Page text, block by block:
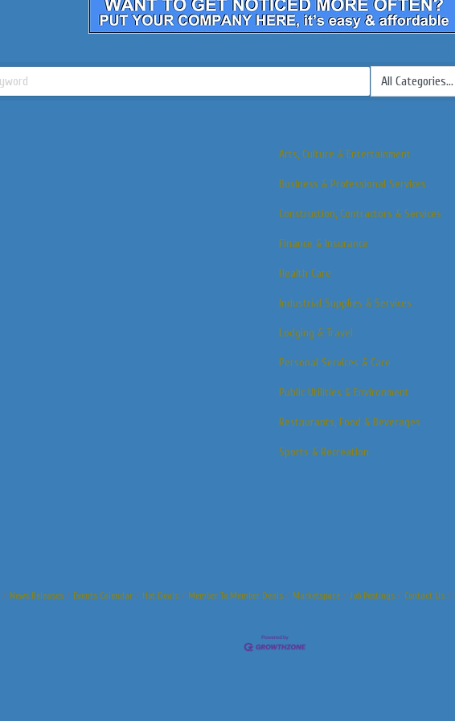
Arts, Culture & Entertainment
Business & Professional Services
Construction, Contractors & Services
Finance & Insurance
Health Care
Industrial Supplies & Services
Lodging & Travel
Personal Services & Care
Public Utilities & Environment
Restaurants, Food & Beverages
Sports & Recreation
News Releases Events Calendar Hot Deals Member To Member Deals Marketspace Job Postings Contact Us